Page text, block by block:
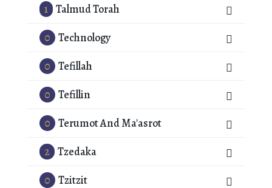
1 Talmud Torah
0 Technology
0 Tefillah
0 Tefillin
0 Terumot And Ma'asrot
2 Tzedaka
0 Tzitzit